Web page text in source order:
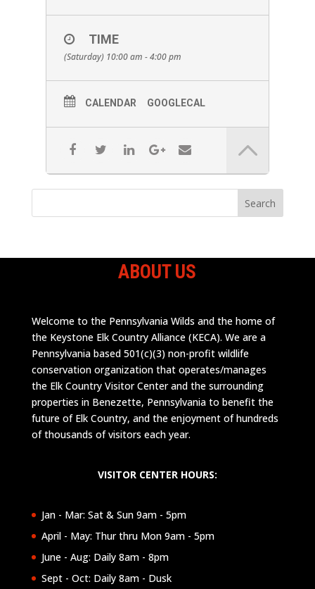
TIME
(Saturday) 10:00 am - 4:00 pm
CALENDAR GOOGLECAL
ABOUT US
Welcome to the Pennsylvania Wilds and the home of
the Keystone Elk Country Alliance (KECA). We are a
Pennsylvania based 501(c)(3) non-profit wildlife
conservation organization that operates/manages
the Elk Country Visitor Center and the surrounding
properties in Benezette, Pennsylvania to benefit the
future of Elk Country, and the enjoyment of hundreds
of thousands of visitors each year.
VISITOR CENTER HOURS:
Jan - Mar: Sat & Sun 9am - 5pm
April - May: Thur thru Mon 9am - 5pm
June - Aug: Daily 8am - 8pm
Sept - Oct: Daily 8am - Dusk